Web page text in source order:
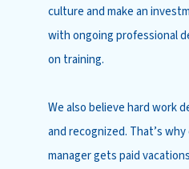
culture and make an
with ongoing professional
on training.
We also believe hard work
and recognized. That’s
manager gets paid